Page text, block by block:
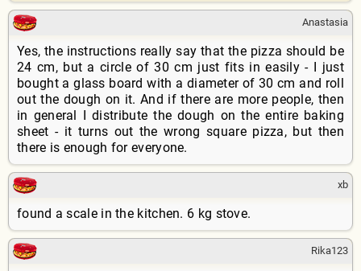
Anastasia
Yes, the instructions really say that the pizza should be
24 cm, but a circle of 30 cm just fits in easily - I just
bought a glass board with a diameter of 30 cm and roll
out the dough on it. And if there are more people, then
in general I distribute the dough on the entire baking
sheet - it turns out the wrong square pizza, but then
there is enough for everyone.
xb
found a scale in the kitchen. 6 kg stove.
Rika123